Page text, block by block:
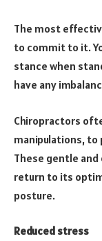
The most
to commit to it.
stance when
have any
Chiropractors
manipulations,
These gentle
return to its
posture.
Reduced stress